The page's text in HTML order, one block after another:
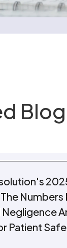
Numbers
Patient